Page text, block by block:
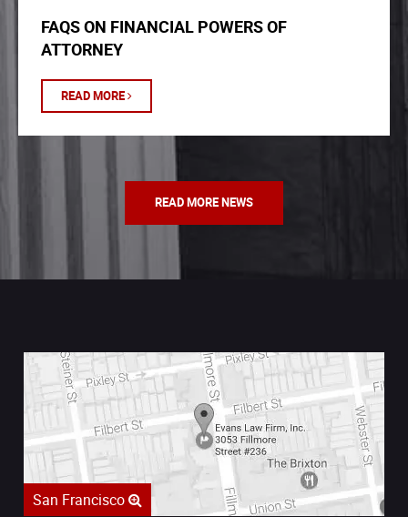
FAQS ON FINANCIAL POWERS OF
ATTORNEY
READ MORE
READ MORE NEWS
San Francisco